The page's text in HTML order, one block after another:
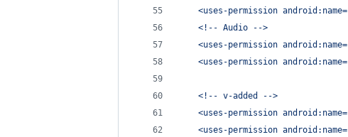
    <uses-permission android:name=
    <!-- Audio -->
    <uses-permission android:name=
    <uses-permission android:name=
    <!-- v-added -->
    <uses-permission android:name=
    <uses-permission android:name=